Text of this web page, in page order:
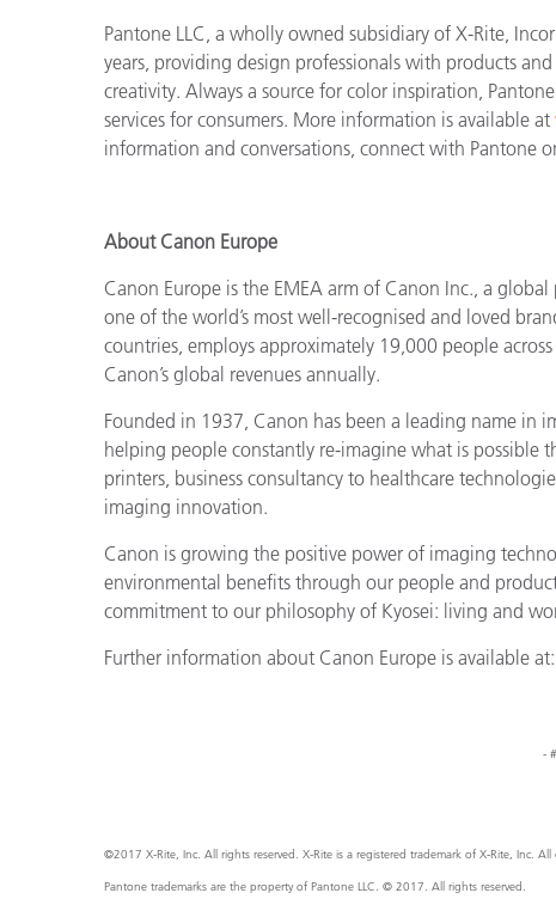
Pantone LLC, a wholly owned subsidiary of X-Rite,
years, providing design professionals with products
creativity. Always a source for color inspiration,
services for consumers. More information is available at
information and conversations, connect with Pantone
About Canon Europe
Canon Europe is the EMEA arm of Canon Inc., a
one of the world’s most well-recognised and loved
countries, employs approximately 19,000 people
Canon’s global revenues annually.
Founded in 1937, Canon has been a leading name in
helping people constantly re-imagine what is possible
printers, business consultancy to healthcare
imaging innovation.
Canon is growing the positive power of imaging
environmental benefits through our people and
commitment to our philosophy of Kyosei: living and
Further information about Canon Europe is available at:
-
©2017 X-Rite, Inc. All rights reserved. X-Rite is a registered trademark of X-Rite, Inc.
Pantone trademarks are the property of Pantone LLC. © 2017. All rights reserved.